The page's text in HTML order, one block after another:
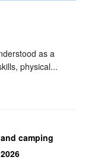
as a
physical...
camping